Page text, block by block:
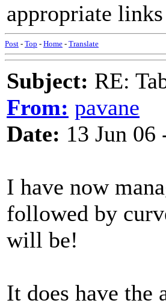
appropriate
Post - Top - Home - Translate
Subject: RE:
From: pavane
Date: 13 Jun
I have now
followed by
will be!
It does have the